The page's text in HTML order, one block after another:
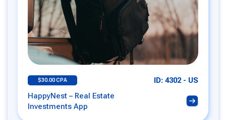
$30.00 CPA
ID: 4302 - US
HappyNest – Real Estate
Investments App